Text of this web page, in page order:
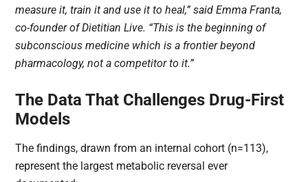
measure it, train it and use it to heal,” said Emma Franta,
co-founder of Dietitian Live. “This is the beginning of
subconscious medicine which is a frontier beyond
pharmacology, not a competitor to it.”
The Data That Challenges Drug-First
Models
The findings, drawn from an internal cohort (n=113),
represent the largest metabolic reversal ever